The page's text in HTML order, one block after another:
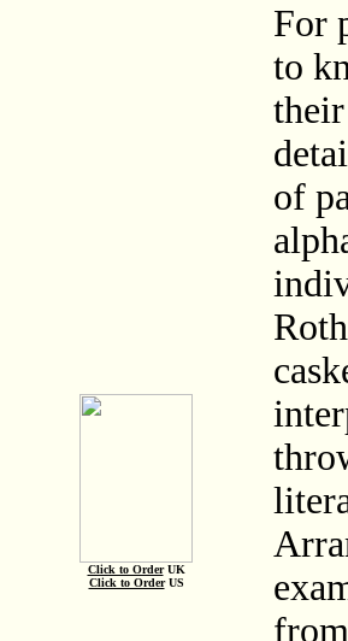
Click to OrderUK
Click to OrderUS
For
to
of